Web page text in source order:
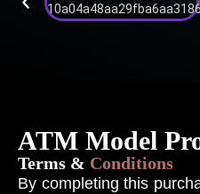
ATM Model
Terms & Conditions
By completing this